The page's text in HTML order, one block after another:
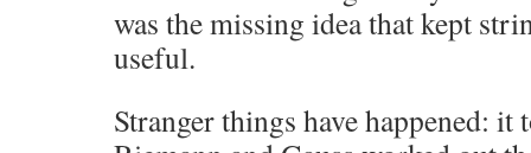
was the missing idea that kept
useful.
Stranger things have happened: